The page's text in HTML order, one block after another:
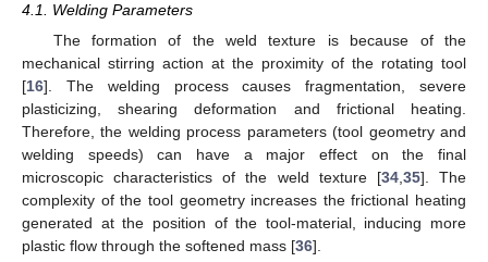
4.1. Welding Parameters
The formation of the weld texture is because of the
mechanical stirring action at the proximity of the rotating tool
[16]. The welding process causes fragmentation, severe
plasticizing, shearing deformation and frictional heating.
Therefore, the welding process parameters (tool geometry and
welding speeds) can have a major effect on the final
microscopic characteristics of the weld texture [34,35]. The
complexity of the tool geometry increases the frictional heating
generated at the position of the tool-material, inducing more
plastic flow through the softened mass [36].